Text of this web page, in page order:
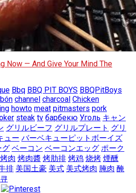
Now — And Give Your Mind The
Bbq BBQ PIT BOYS BBQPitBoys
channel charcoal Chicken
howto meat pitmasters pork
steak tv барбекю Уголь キャン
グリルビーフ グリルプレート グリ
ュー バーベキューピットボーイズ
グ ベーコン ベーコンエッグ ポーク
烤肉 烤肉醬 烤肋排 烤鸡 烧烤 煙醺
排 美国土豪 美式 美式烤肉 腌肉 醃